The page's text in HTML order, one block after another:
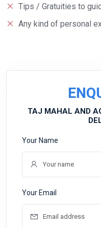
Tips / Gratuities to
Any kind of personal
TAJ MAHAL AND
Your Name
Your Email